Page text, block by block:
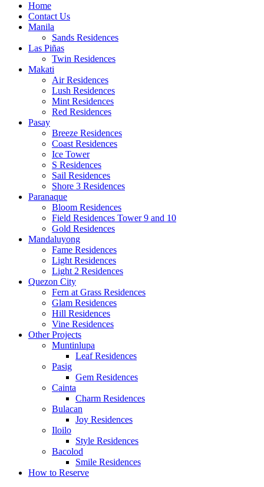
Home
Contact Us
Manila
Sands Residences
Las Piñas
Twin Residences
Makati
Air Residences
Lush Residences
Mint Residences
Red Residences
Pasay
Breeze Residences
Coast Residences
Ice Tower
S Residences
Sail Residences
Shore 3 Residences
Paranaque
Bloom Residences
Field Residences Tower 9 and 10
Gold Residences
Mandaluyong
Fame Residences
Light Residences
Light 2 Residences
Quezon City
Fern at Grass Residences
Glam Residences
Hill Residences
Vine Residences
Other Projects
Muntinlupa
Leaf Residences
Pasig
Gem Residences
Cainta
Charm Residences
Bulacan
Joy Residences
Iloilo
Style Residences
Bacolod
Smile Residences
How to Reserve